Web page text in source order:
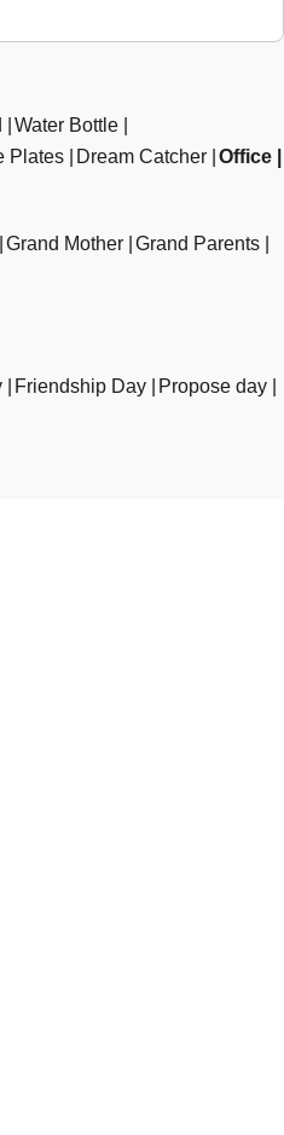
Water Bottle
Plates Dream Catcher Office
Grand Mother Grand Parents
Friendship Day
Propose day